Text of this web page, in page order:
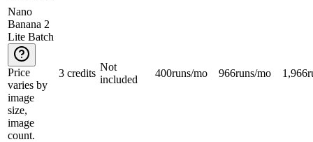
Nano
Banana 2
Lite Batch
Price
varies by
image
size,
image
count.
3 credits
Not
included
400runs/mo 966runs/mo 1,966